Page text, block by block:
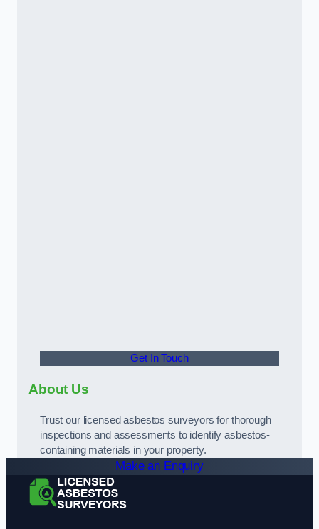
Get In Touch
About Us
Trust our licensed asbestos surveyors for thorough
inspections and assessments to identify asbestos-
containing materials in your property.
Make an Enquiry